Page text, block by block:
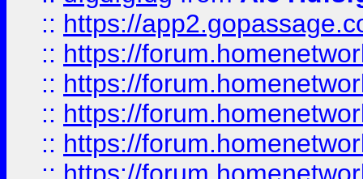
:: https://
:: https://
:: https://
:: https://
:: https://